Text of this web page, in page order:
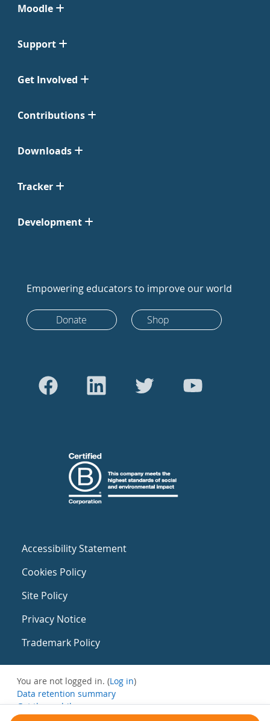
Moodle
Support
Get Involved
Contributions
Downloads
Tracker
Development
Empowering educators to improve our world
Donate Shop
Accessibility Statement
Cookies Policy
Site Policy
Privacy Notice
Trademark Policy
You are not logged in. (Log in)
Data retention summary
Get the mobile app